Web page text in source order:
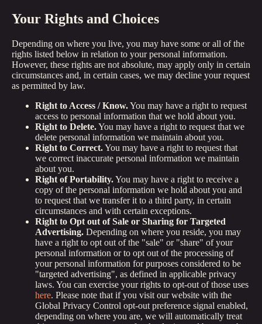
Your Rights and Choices
Depending on where you live, you may have some or all of the
rights listed below in relation to your personal information.
However, these rights are not absolute, may apply only in certain
circumstances and, in certain cases, we may decline your request
as permitted by law.
Right to Access / Know.You may have a right to request
access to personal information that we hold about you.
Right to Delete.You may have a right to request that we
delete personal information we maintain about you.
Right to Correct.You may have a right to request that
we correct inaccurate personal information we maintain
about you.
Right of Portability.You may have a right to receive a
copy of the personal information we hold about you and
to request that we transfer it to a third party, in certain
circumstances and with certain exceptions.
Right to Opt out of Sale or Sharing for Targeted
Advertising. Depending on where you reside, you may
have a right to opt out of the "sale" or "share" of your
personal information or to opt out of the processing of
your personal information for purposes considered to be
"targeted advertising", as defined in applicable privacy
laws. You can exercise your rights to opt-out of those uses
here. Please note that if you visit our website with the
Global Privacy Control opt-out preference signal enabled,
depending on where you are, we will automatically treat